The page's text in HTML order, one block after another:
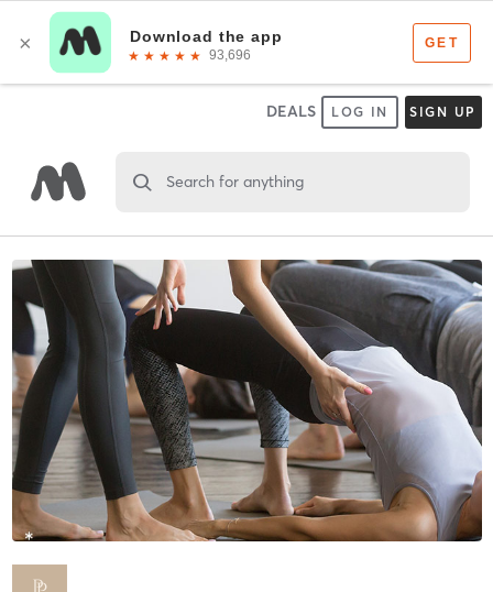
DEALS LOG IN SIGN UP
Search for anything